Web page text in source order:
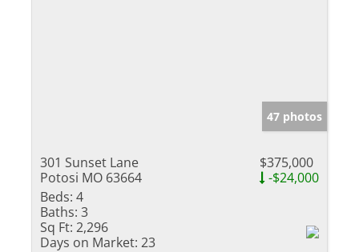
47 photos
301 Sunset Lane
Potosi MO 63664
$375,000
-$24,000
Beds: 4
Baths: 3
Sq Ft: 2,296
Days on Market: 23